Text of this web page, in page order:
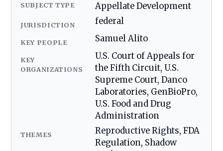
SUBJECT TYPE Appellate Development
JURISDICTION federal
KEY PEOPLE Samuel Alito
KEY
ORGANIZATIONS
U.S. Court of Appeals for
the Fifth Circuit, U.S.
Supreme Court, Danco
Laboratories, GenBioPro,
U.S. Food and Drug
Administration
THEMES
Reproductive Rights, FDA
Regulation, Shadow